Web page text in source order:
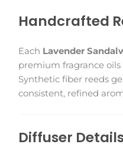
Handcrafted
Each Lavender
premium fragrance
Synthetic fiber reeds
consistent, refined
Diffuser